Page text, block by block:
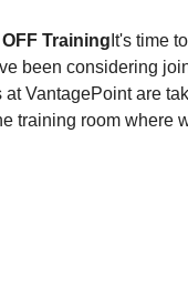
Training It's time
been considering
VantagePoint are
training room where